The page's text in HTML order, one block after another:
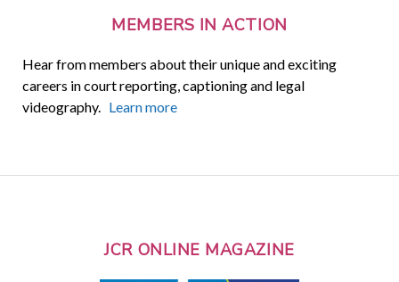
MEMBERS IN ACTION
Hear from members about their unique and exciting
careers in court reporting, captioning and legal
videography. Learn more
JCR ONLINE MAGAZINE